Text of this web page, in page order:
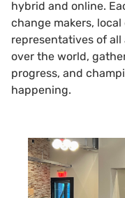
hybrid and online.
change makers,
representatives of
over the world,
progress, and
happening.